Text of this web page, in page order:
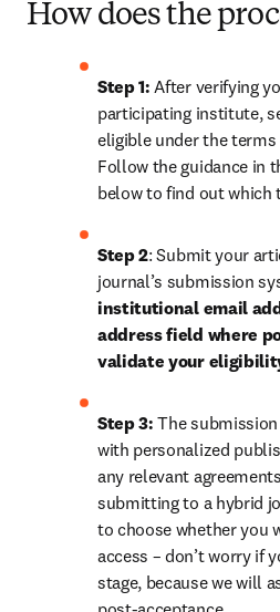
How does the
Step 1: After verifying
participating institute,
eligible under the
Follow the guidance in
below to find out which
Step 2: Submit your
journal’s submission
institutional email
address field where
validate your
Step 3: The
with personalized
any relevant
submitting to a hybrid
to choose whether you
access – don’t worry if
stage, because we will